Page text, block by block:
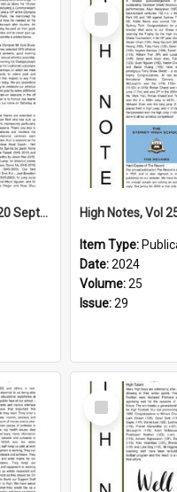
High Notes, Vol 25 No 30, 20 September 2024
Select
Item
Item Type:
Date:2024
Volume:25
Issue:29
Select
Item